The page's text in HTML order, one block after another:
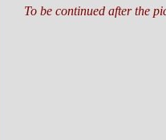
To be continued after the